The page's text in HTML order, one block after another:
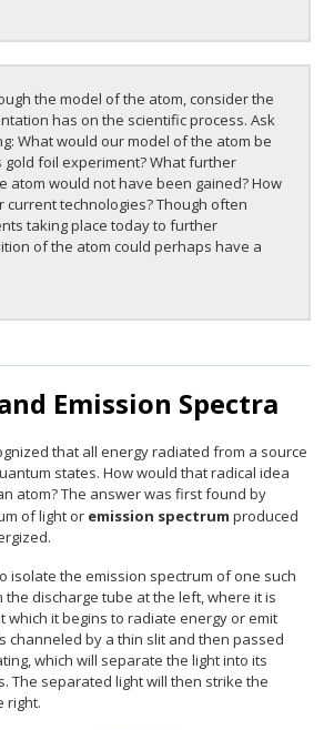
the model of the atom, consider the
has on the scientific process. Ask
What would our model of the atom be
gold foil experiment? What further
atom would not have been gained? How
technologies? Though often
taking place today to further
of the atom could perhaps have a
Emission Spectra
that all energy radiated from a source
states. How would that radical idea
atom? The answer was first found by
of light or emission spectrum produced
isolate the emission spectrum of one such
the discharge tube at the left, where it is
which it begins to radiate energy or emit
channeled by a thin slit and then passed
which will separate the light into its
The separated light will then strike the
right.